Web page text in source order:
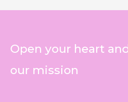
Open your heart
our mission